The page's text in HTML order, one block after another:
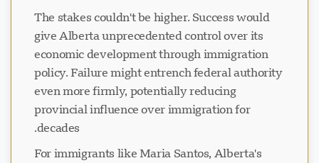
The stakes couldn't be higher. Success would
give Alberta unprecedented control over its
economic development through immigration
policy. Failure might entrench federal authority
even more firmly, potentially reducing
provincial influence over immigration for
decades.
For immigrants like Maria Santos, Alberta's